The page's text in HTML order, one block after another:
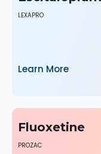
LEXAPRO
Learn More
Fluoxetine
PROZAC